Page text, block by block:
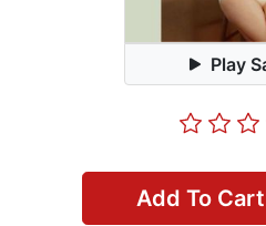
Play
Add To Cart